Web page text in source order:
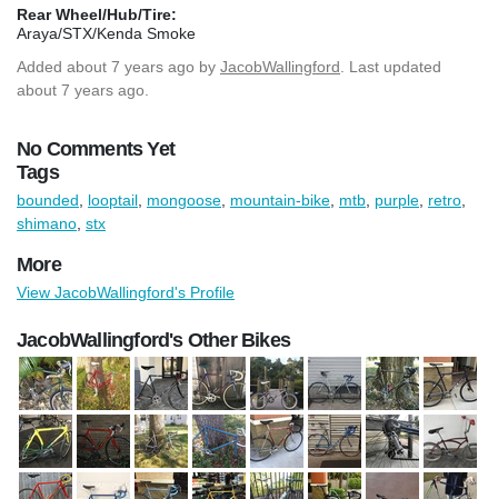
Rear Wheel/Hub/Tire:
Araya/STX/Kenda Smoke
Added about 7 years ago by JacobWallingford . Last updated
about 7 years ago.
No Comments Yet
Tags
bounded looptail mongoose mountain-bike mtb purple retro
shimano stx
More
View JacobWallingford's Profile
JacobWallingford's Other Bikes